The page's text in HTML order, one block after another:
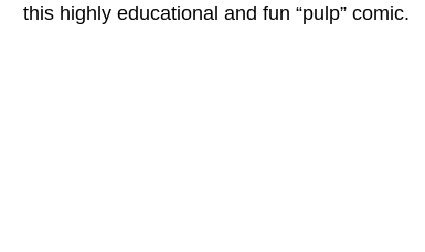
this highly educational and fun “pulp” comic.